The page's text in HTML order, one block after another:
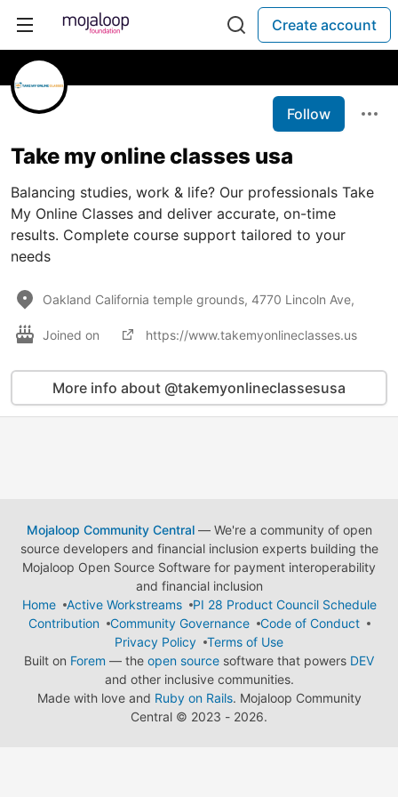
Create account
Follow
Take my online classes usa
Balancing studies, work & life? Our professionals Take
My Online Classes and deliver accurate, on-time
results. Complete course support tailored to your
needs
Oakland California temple grounds, 4770 Lincoln Ave,
Joined on https://www.takemyonlineclasses.us
More info about @takemyonlineclassesusa
Mojaloop Community Central— We're a community of open
source developers and financial inclusion experts building the
Mojaloop Open Source Software for payment interoperability
and financial inclusion
Home
Active Workstreams
PI 28 Product Council Schedule
Contribution
Community Governance
Code of Conduct
Privacy Policy
Terms of Use
Built on Forem — the open source software that powers DEV
and other inclusive communities.
Made with love and Ruby on Rails. Mojaloop Community
Central © 2023 - 2026.